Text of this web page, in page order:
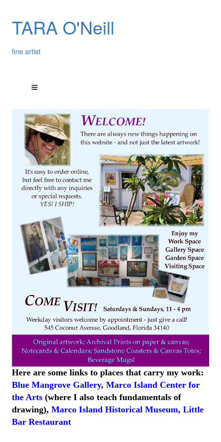
TARA O'Neill
fine artist
Here are some links to places that carry my work:
Blue Mangrove Gallery, Marco Island Center for
the Arts(where I also teach fundamentals of
drawing), Marco Island Historical Museum, Little
Bar Restaurant